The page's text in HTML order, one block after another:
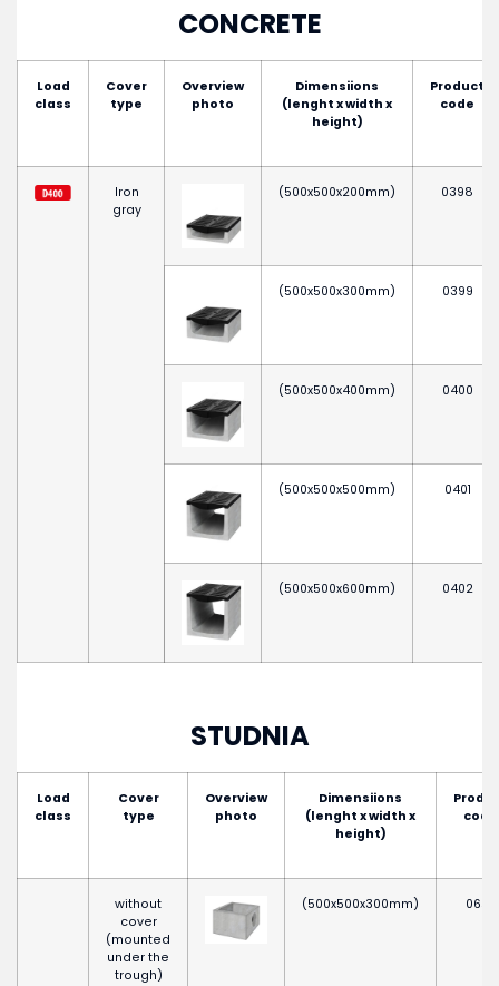
CONCRETE
Load
class
Cover
type
Overview
photo
Dimensiions
(lenght x width x
height)
Product
code
Iron
gray
(500x500x200mm) 0398
(500x500x300mm) 0399
(500x500x400mm) 0400
(500x500x500mm) 0401
(500x500x600mm) 0402
STUDNIA
Load
class
Cover
type
Overview
photo
Dimensiions
(lenght x width x
height)
code
without
cover
(mounted
under the
trough)
(500x500x300mm) 0652